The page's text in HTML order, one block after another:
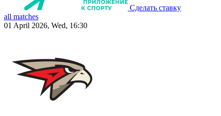
Сделать ставку
all matches
01 April 2026, Wed, 16:30